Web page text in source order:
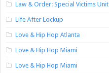
Law & Order: Special Victims Unit
Life After Lockup
Love & Hip Hop Atlanta
Love & Hip Hop Miami
Love & Hip Hop Miami